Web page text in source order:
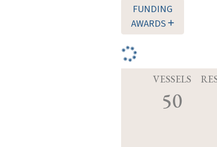
FUNDING
AWARDS
VESSELS
50